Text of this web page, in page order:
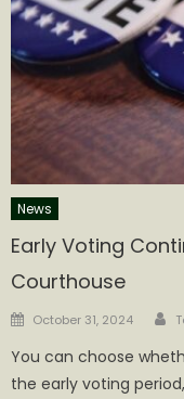
News
Early Voting
Courthouse
Posted
October 31, 2024
You can choose
the early voting